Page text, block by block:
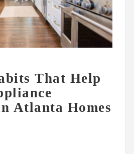
That Help
Atlanta Homes